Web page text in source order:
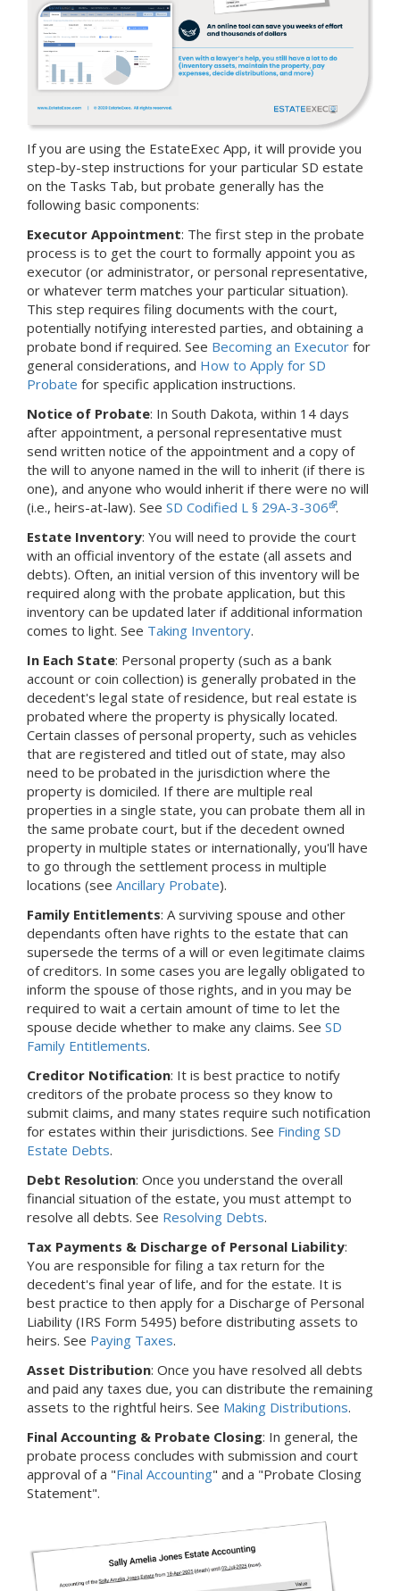
If you are using the EstateExec App, it will provide you
step-by-step instructions for your particular SD estate
on the Tasks Tab, but probate generally has the
following basic components:
Executor Appointment: The first step in the probate
process is to get the court to formally appoint you as
executor (or administrator, or personal representative,
or whatever term matches your particular situation).
This step requires filing documents with the court,
potentially notifying interested parties, and obtaining a
probate bond if required. See Becoming an Executor for
general considerations, and How to Apply for SD
Probate for specific application instructions.
Notice of Probate: In South Dakota, within 14 days
after appointment, a personal representative must
send written notice of the appointment and a copy of
the will to anyone named in the will to inherit (if there is
one), and anyone who would inherit if there were no will
(i.e., heirs-at-law). See SD Codified L § 29A-3-306 .
Estate Inventory: You will need to provide the court
with an official inventory of the estate (all assets and
debts). Often, an initial version of this inventory will be
required along with the probate application, but this
inventory can be updated later if additional information
comes to light. See Taking Inventory.
In Each State: Personal property (such as a bank
account or coin collection) is generally probated in the
decedent's legal state of residence, but real estate is
probated where the property is physically located.
Certain classes of personal property, such as vehicles
that are registered and titled out of state, may also
need to be probated in the jurisdiction where the
property is domiciled. If there are multiple real
properties in a single state, you can probate them all in
the same probate court, but if the decedent owned
property in multiple states or internationally, you'll have
to go through the settlement process in multiple
locations (see Ancillary Probate).
Family Entitlements: A surviving spouse and other
dependants often have rights to the estate that can
supersede the terms of a will or even legitimate claims
of creditors. In some cases you are legally obligated to
inform the spouse of those rights, and in you may be
required to wait a certain amount of time to let the
spouse decide whether to make any claims. See SD
Family Entitlements.
Creditor Notification: It is best practice to notify
creditors of the probate process so they know to
submit claims, and many states require such notification
for estates within their jurisdictions. See Finding SD
Estate Debts.
Debt Resolution: Once you understand the overall
financial situation of the estate, you must attempt to
resolve all debts. See Resolving Debts.
Tax Payments & Discharge of Personal Liability:
You are responsible for filing a tax return for the
decedent's final year of life, and for the estate. It is
best practice to then apply for a Discharge of Personal
Liability (IRS Form 5495) before distributing assets to
heirs. See Paying Taxes.
Asset Distribution: Once you have resolved all debts
and paid any taxes due, you can distribute the remaining
assets to the rightful heirs. See Making Distributions.
Final Accounting & Probate Closing: In general, the
probate process concludes with submission and court
approval of a "Final Accounting" and a "Probate Closing
Statement".